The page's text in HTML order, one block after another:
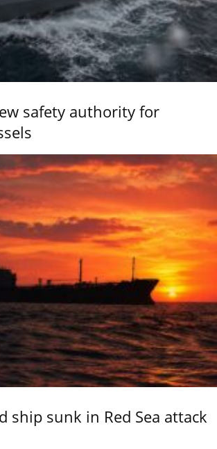
safety authority for
ship sunk in Red Sea attack